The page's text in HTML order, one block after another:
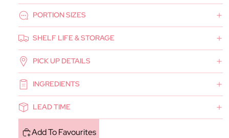
PORTION SIZES
SHELF LIFE & STORAGE
PICK UP DETAILS
INGREDIENTS
LEAD TIME
Add To Favourites